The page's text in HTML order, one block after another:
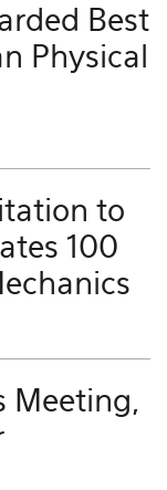
Best
Physical
to
100
Meeting,